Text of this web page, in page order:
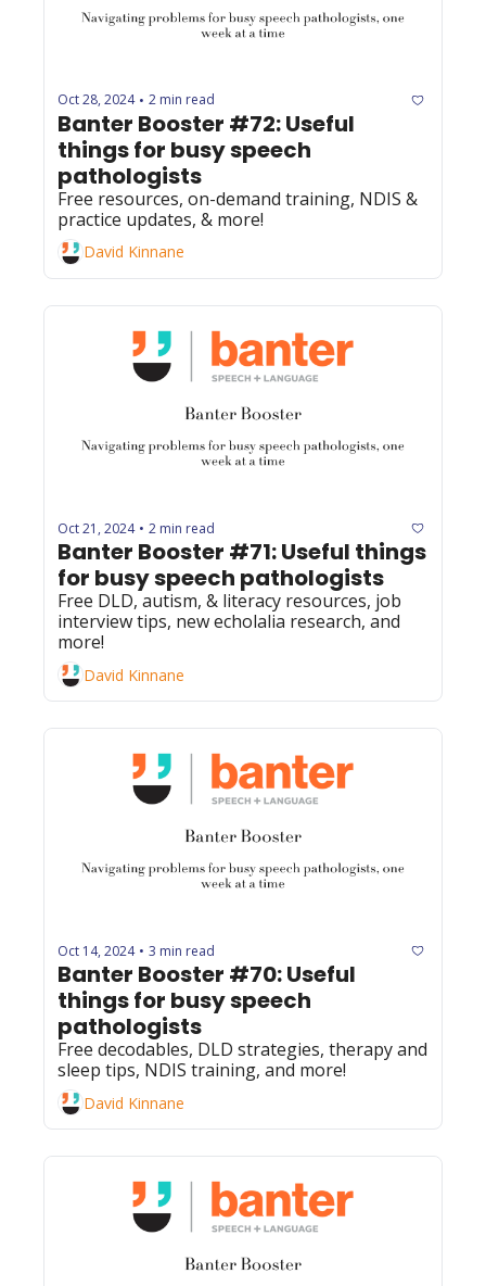
Oct 28, 2024 • 2 min read
Banter Booster #72: Useful
things for busy speech
pathologists
Free resources, on-demand training, NDIS &
practice updates, & more!
David Kinnane
Oct 21, 2024 • 2 min read
Banter Booster #71: Useful things
for busy speech pathologists
Free DLD, autism, & literacy resources, job
interview tips, new echolalia research, and
more!
David Kinnane
Oct 14, 2024 • 3 min read
Banter Booster #70: Useful
things for busy speech
pathologists
Free decodables, DLD strategies, therapy and
sleep tips, NDIS training, and more!
David Kinnane